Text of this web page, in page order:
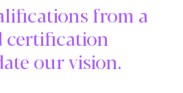
from a
certification
our vision.